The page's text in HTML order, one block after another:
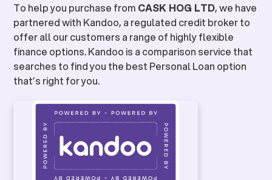
To help you purchase from CASK HOG LTD, we have
partnered with Kandoo, a regulated credit broker to
offer all our customers a range of highly flexible
finance options. Kandoo is a comparison service that
searches to find you the best Personal Loan option
that’s right for you.